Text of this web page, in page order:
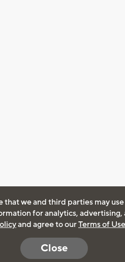
that we and third parties may
for analytics, advertising,
and agree to ourTerms of Use
Close